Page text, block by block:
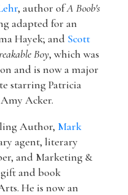
, author ofA Boob's
adapted for an
Hayek; and Scott
Boy, which was
and is now a major
starring Patricia
Acker.
Author, Mark
agent, literary
and Marketing &
and book
He is now an